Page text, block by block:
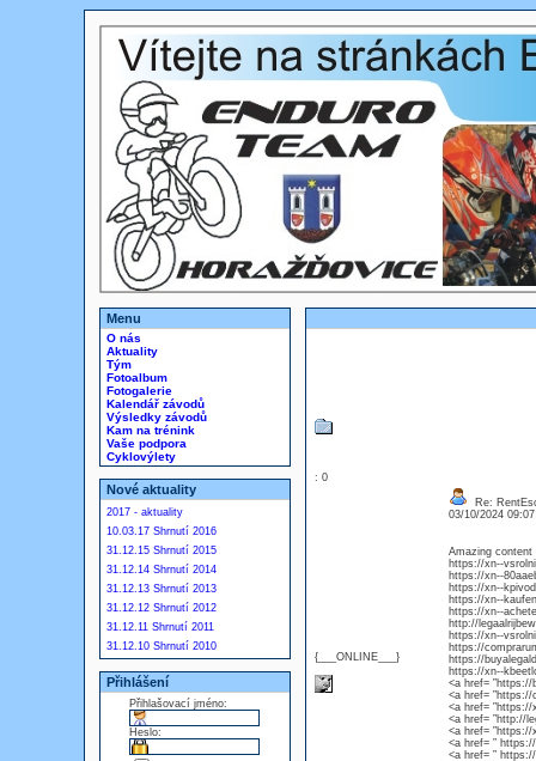
Menu
O nás
Aktuality
Tým
Fotoalbum
Fotogalerie
Kalendář závodů
Výsledky závodů
Kam na trénink
Vaše podpora
Cyklovýlety
Nové aktuality
2017 - aktuality
10.03.17 Shrnutí 2016
31.12.15 Shrnutí 2015
31.12.14 Shrnutí 2014
31.12.13 Shrnutí 2013
31.12.12 Shrnutí 2012
31.12.11 Shrnutí 2011
31.12.10 Shrnutí 2010
Přihlášení
Přihlašovací jméno:
Heslo:
: 0
{___ONLINE___}
Re:
03/10/2024
Amazing content
https://xn--
https://xn--
https://xn--
https://xn--
https://xn--
http://
https://xn--
https://
https://
https://xn--
<a href= ”https://
<a href= ”https://
<a href= ”https://
<a href= ”http://
<a href= ”https://
<a href= ”
<a href= ”